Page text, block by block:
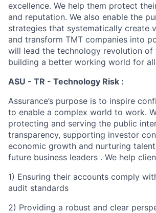
excellence. We help them protect
and reputation. We also enable the
strategies that systematically create
and transform TMT companies into
will lead the technology revolution of
building a better working world for
ASU - TR - Technology Risk :
Assurance’s purpose is to inspire
to enable a complex world to work.
protecting and serving the public
transparency, supporting investor
economic growth and nurturing
future business leaders . We help
1) Ensuring their accounts comply
audit standards
2) Providing a robust and clear